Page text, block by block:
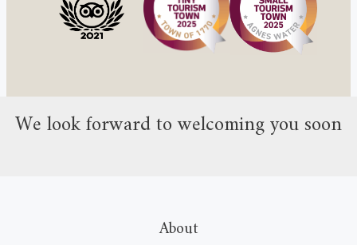
We look forward to welcoming you soon
About